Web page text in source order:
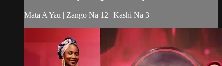
Mata A Yau | Zango Na 12 | Kashi Na 3